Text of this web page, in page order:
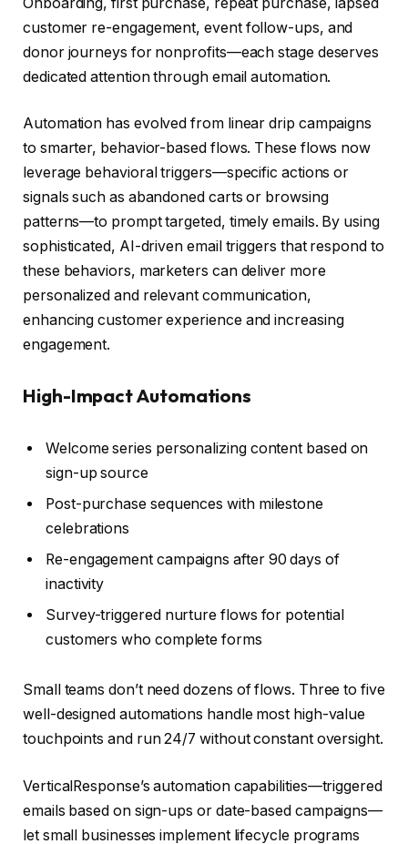
customer re-engagement, event follow-ups, and
donor journeys for nonprofits—each stage deserves
dedicated attention through email automation.
Automation has evolved from linear drip campaigns
to smarter, behavior-based flows. These flows now
leverage behavioral triggers—specific actions or
signals such as abandoned carts or browsing
patterns—to prompt targeted, timely emails. By using
sophisticated, AI-driven email triggers that respond to
these behaviors, marketers can deliver more
personalized and relevant communication,
enhancing customer experience and increasing
engagement.
High-Impact Automations
Welcome series personalizing content based on
sign-up source
Post-purchase sequences with milestone
celebrations
Re-engagement campaigns after 90 days of
inactivity
Survey-triggered nurture flows for potential
customers who complete forms
Small teams don’t need dozens of flows. Three to five
well-designed automations handle most high-value
touchpoints and run 24/7 without constant oversight.
VerticalResponse’s automation capabilities—triggered
emails based on sign-ups or date-based campaigns—
let small businesses implement lifecycle programs